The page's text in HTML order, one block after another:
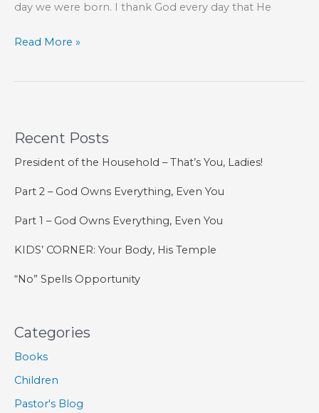
day we were born. I thank God every day that He
Pleasure
Joy
Ruse
Read More »
Recent Posts
President of the Household – That’s You, Ladies!
Part 2 – God Owns Everything, Even You
Part 1 – God Owns Everything, Even You
KIDS’ CORNER: Your Body, His Temple
“No” Spells Opportunity
Categories
Books
Children
Pastor's Blog